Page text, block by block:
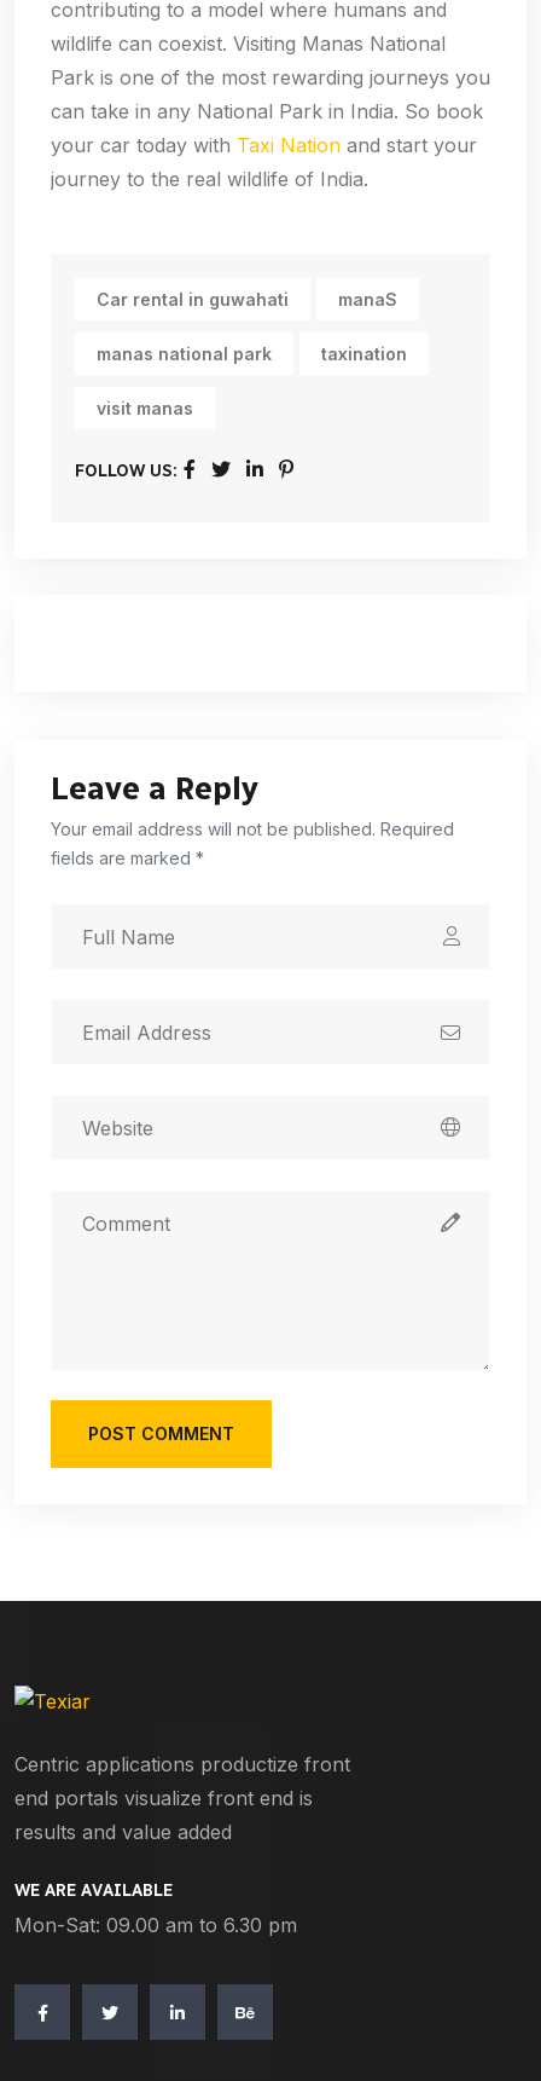
contributing to a model where humans and
wildlife can coexist. Visiting Manas National
Park is one of the most rewarding journeys you
can take in any National Park in India. So book
your car today with Taxi Nation and start your
journey to the real wildlife of India.
Car rental in guwahati manaS
manas national park taxination
visit manas
FOLLOW US:
Leave a Reply
Your email address will not be published. Required
fields are marked *
POST COMMENT
Centric applications productize front
end portals visualize front end is
results and value added
WE ARE AVAILABLE
Mon-Sat: 09.00 am to 6.30 pm